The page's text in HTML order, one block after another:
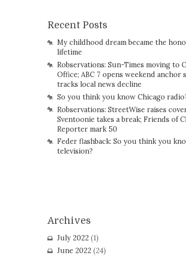
Recent Posts
My childhood dream became the
lifetime
Robservations: Sun-Times moving to
Office; ABC 7 opens weekend anchor
tracks local news decline
So you think you know Chicago
Robservations: StreetWise raises
Sventoonie takes a break; Friends of
Reporter mark 50
Feder flashback: So you think you
television?
Archives
July 2022(1)
June 2022(24)